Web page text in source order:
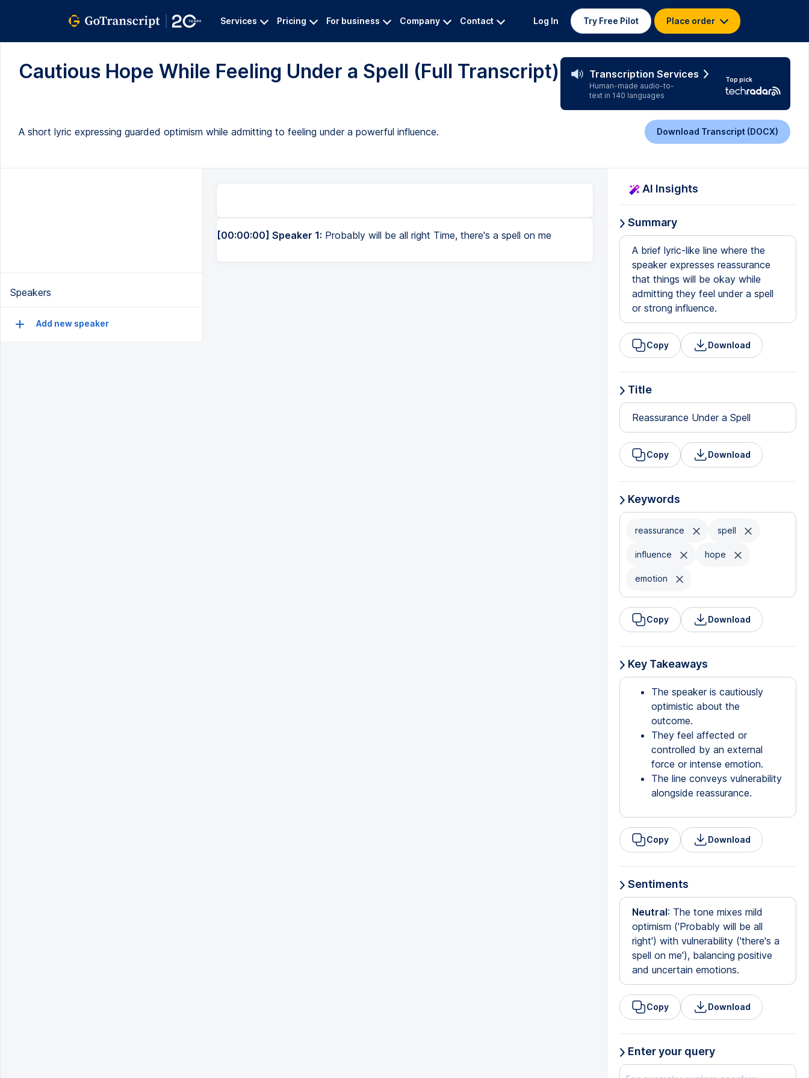
Services Pricing For business Company Contact Log In Try Free Pilot Place order
Cautious Hope While Feeling Under a Spell (Full Transcript) Transcription Services
Human-made audio-to-
text in 140 languages
Top pick
A short lyric expressing guarded optimism while admitting to feeling under a powerful influence. Download Transcript (DOCX)
Speakers
Add new speaker
[00:00:00] Speaker 1: Probably will be all right Time, there's a spell on me
AI Insights
Summary
A brief lyric-like line where the
speaker expresses reassurance
that things will be okay while
admitting they feel under a spell
or strong influence.
Copy Download
Title
Reassurance Under a Spell
Copy Download
Keywords
reassurance spell
influence hope
emotion
Copy Download
Key Takeaways
The speaker is cautiously
optimistic about the
outcome.
They feel affected or
controlled by an external
force or intense emotion.
The line conveys vulnerability
alongside reassurance.
Copy Download
Sentiments
Neutral: The tone mixes mild
optimism ('Probably will be all
right') with vulnerability ('there's a
spell on me'), balancing positive
and uncertain emotions.
Copy Download
Enter your query